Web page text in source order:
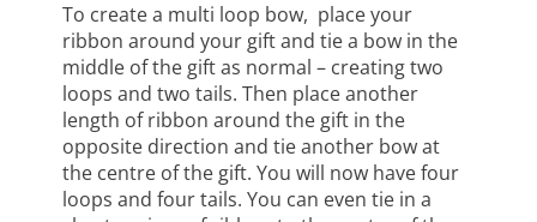
To create a multi loop bow, place your
ribbon around your gift and tie a bow in the
middle of the gift as normal – creating two
loops and two tails. Then place another
length of ribbon around the gift in the
opposite direction and tie another bow at
the centre of the gift. You will now have four
loops and four tails. You can even tie in a